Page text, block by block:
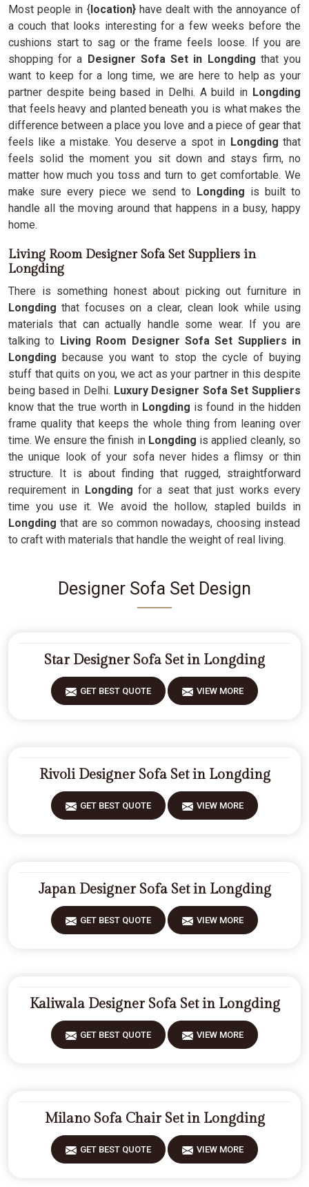
Most people in {location} have dealt with the annoyance of
a couch that looks interesting for a few weeks before the
cushions start to sag or the frame feels loose. If you are
shopping for a Designer Sofa Set in Longding that you
want to keep for a long time, we are here to help as your
partner despite being based in Delhi. A build in Longding
that feels heavy and planted beneath you is what makes the
difference between a place you love and a piece of gear that
feels like a mistake. You deserve a spot in Longdingthat
feels solid the moment you sit down and stays firm, no
matter how much you toss and turn to get comfortable. We
make sure every piece we send to Longding is built to
handle all the moving around that happens in a busy, happy
home.
Living Room Designer Sofa Set Suppliers in
Longding
There is something honest about picking out furniture in
Longdingthat focuses on a clear, clean look while using
materials that can actually handle some wear. If you are
talking to Living Room Designer Sofa Set Suppliers in
Longding because you want to stop the cycle of buying
stuff that quits on you, we act as your partner in this despite
being based in Delhi. Luxury Designer Sofa Set Suppliers
know that the true worth in Longding is found in the hidden
frame quality that keeps the whole thing from leaning over
time. We ensure the finish in Longding is applied cleanly, so
the unique look of your sofa never hides a flimsy or thin
structure. It is about finding that rugged, straightforward
requirement in Longdingfor a seat that just works every
time you use it. We avoid the hollow, stapled builds in
Longding that are so common nowadays, choosing instead
to craft with materials that handle the weight of real living.
Designer Sofa Set Design
Star Designer Sofa Set in Longding
GET BEST QUOTE VIEW MORE
Rivoli Designer Sofa Set in Longding
GET BEST QUOTE VIEW MORE
Japan Designer Sofa Set in Longding
GET BEST QUOTE VIEW MORE
Kaliwala Designer Sofa Set in Longding
GET BEST QUOTE VIEW MORE
Milano Sofa Chair Set in Longding
GET BEST QUOTE VIEW MORE